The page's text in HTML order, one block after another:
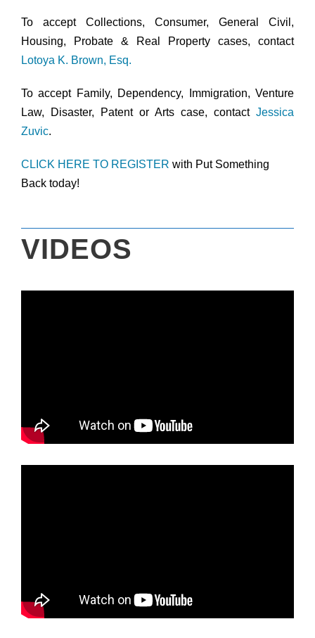
To accept Collections, Consumer, General Civil,
Housing, Probate & Real Property cases, contact
Lotoya K. Brown, Esq.
To accept Family, Dependency, Immigration, Venture
Law, Disaster, Patent or Arts case, contact Jessica
Zuvic.
CLICK HERE TO REGISTER with Put Something
Back today!
VIDEOS